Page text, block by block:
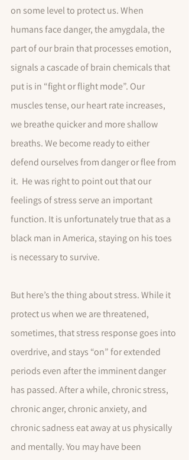
on some level to protect us. When
humans face danger, the amygdala, the
part of our brain that processes emotion,
signals a cascade of brain chemicals that
put is in “fight or flight mode”. Our
muscles tense, our heart rate increases,
we breathe quicker and more shallow
breaths. We become ready to either
defend ourselves from danger or flee from
it.  He was right to point out that our
feelings of stress serve an important
function. It is unfortunately true that as a
black man in America, staying on his toes
is necessary to survive.
But here’s the thing about stress. While it
protect us when we are threatened,
sometimes, that stress response goes into
overdrive, and stays “on” for extended
periods even after the imminent danger
has passed. After a while, chronic stress,
chronic anger, chronic anxiety, and
chronic sadness eat away at us physically
and mentally. You may have been